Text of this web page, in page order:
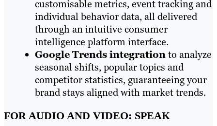
customisable metrics, event tracking and
individual behavior data, all delivered
through an intuitive consumer
intelligence platform interface.
Google Trends integrationto analyze
seasonal shifts, popular topics and
competitor statistics, guaranteeing your
brand stays aligned with market trends.
FOR AUDIO AND VIDEO: SPEAK